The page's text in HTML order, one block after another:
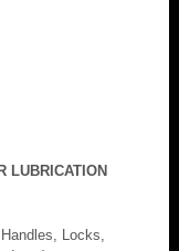
LUBRICATION
Locks,